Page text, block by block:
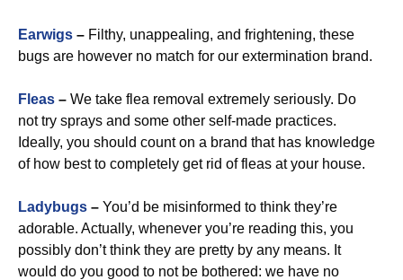
Earwigs – Filthy, unappealing, and frightening, these
bugs are however no match for our extermination brand.
Fleas – We take flea removal extremely seriously. Do
not try sprays and some other self-made practices.
Ideally, you should count on a brand that has knowledge
of how best to completely get rid of fleas at your house.
Ladybugs – You’d be misinformed to think they’re
adorable. Actually, whenever you’re reading this, you
possibly don’t think they are pretty by any means. It
would do you good to not be bothered: we have no